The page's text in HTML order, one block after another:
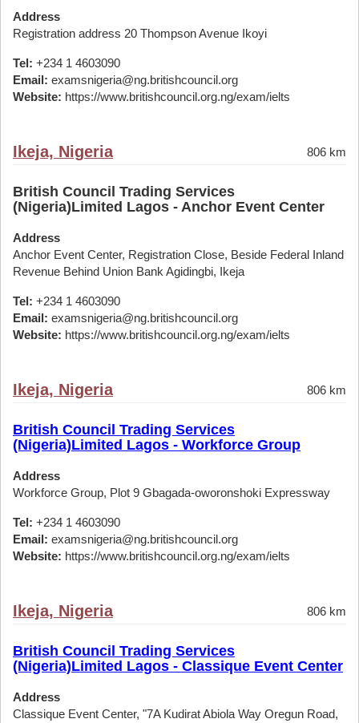
Address
Registration address 20 Thompson Avenue Ikoyi
Tel: +234 1 4603090
Email: examsnigeria@ng.britishcouncil.org
Website: https://www.britishcouncil.org.ng/exam/ielts
Ikeja, Nigeria 806 km
British Council Trading Services
(Nigeria)Limited Lagos - Anchor Event Center
Address
Anchor Event Center, Registration Close, Beside Federal Inland
Revenue Behind Union Bank Agidingbi, Ikeja
Tel: +234 1 4603090
Email: examsnigeria@ng.britishcouncil.org
Website: https://www.britishcouncil.org.ng/exam/ielts
Ikeja, Nigeria 806 km
British Council Trading Services
(Nigeria)Limited Lagos - Workforce Group
Address
Workforce Group, Plot 9 Gbagada-oworonshoki Expressway
Tel: +234 1 4603090
Email: examsnigeria@ng.britishcouncil.org
Website: https://www.britishcouncil.org.ng/exam/ielts
Ikeja, Nigeria 806 km
British Council Trading Services
(Nigeria)Limited Lagos - Classique Event Center
Address
Classique Event Center, "7A Kudirat Abiola Way Oregun Road,